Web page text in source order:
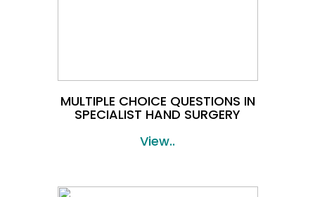
MULTIPLE CHOICE QUESTIONS IN
SPECIALIST HAND SURGERY
View..